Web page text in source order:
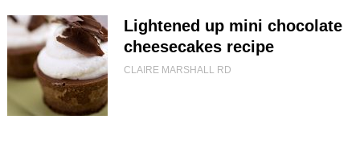
Lightened up mini chocolate
cheesecakes recipe
CLAIRE MARSHALL RD